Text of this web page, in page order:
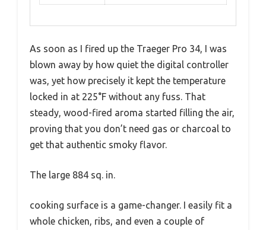
As soon as I fired up the Traeger Pro 34, I was
blown away by how quiet the digital controller
was, yet how precisely it kept the temperature
locked in at 225°F without any fuss. That
steady, wood-fired aroma started filling the air,
proving that you don’t need gas or charcoal to
get that authentic smoky flavor.
The large 884 sq. in.
cooking surface is a game-changer. I easily fit a
whole chicken, ribs, and even a couple of